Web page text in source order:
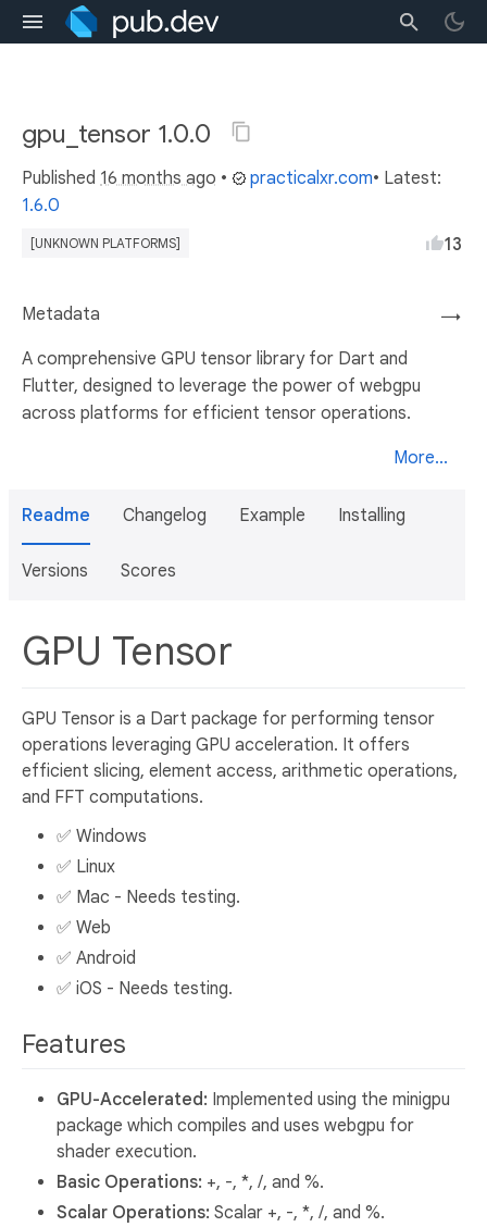
gpu_tensor 1.0.0
Published 16 months ago • practicalxr.com• Latest:
1.6.0
[UNKNOWN PLATFORMS] 13
→
Metadata
A comprehensive GPU tensor library for Dart and
Flutter, designed to leverage the power of webgpu
across platforms for efficient tensor operations.
More...
Readme Changelog Example Installing
Versions Scores
GPU Tensor
GPU Tensor is a Dart package for performing tensor
operations leveraging GPU acceleration. It offers
efficient slicing, element access, arithmetic operations,
and FFT computations.
✅ Windows
✅ Linux
✅ Mac - Needs testing.
✅ Web
✅ Android
✅ iOS - Needs testing.
Features
GPU-Accelerated: Implemented using the minigpu
package which compiles and uses webgpu for
shader execution.
Basic Operations: +, -, *, /, and %.
Scalar Operations: Scalar +, -, *, /, and %.